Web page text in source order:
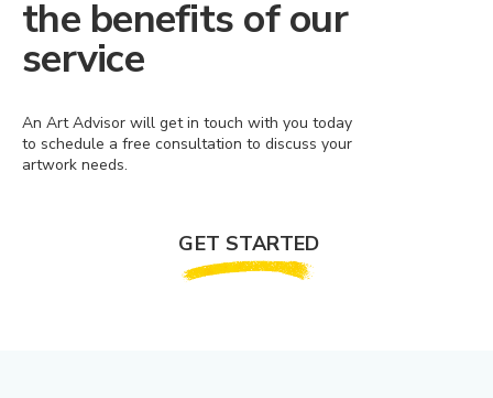
the benefits of our
service
An Art Advisor will get in touch with you today
to schedule a free consultation to discuss your
artwork needs.
GET STARTED